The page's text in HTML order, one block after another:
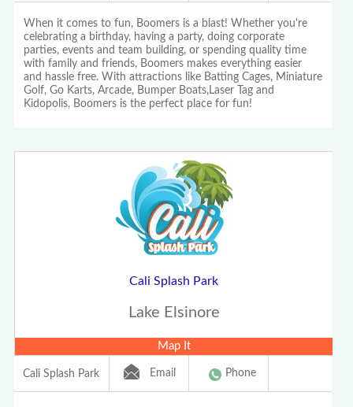
When it comes to fun, Boomers is a blast! Whether you're
celebrating a birthday, having a party, doing corporate
parties, events and team building, or spending quality time
with family and friends, Boomers makes everything easier
and hassle free. With attractions like Batting Cages, Miniature
Golf, Go Karts, Arcade, Bumper Boats,Laser Tag and
Kidopolis, Boomers is the perfect place for fun!
Cali Splash Park
Lake Elsinore
Map It
Cali Splash Park Email Phone